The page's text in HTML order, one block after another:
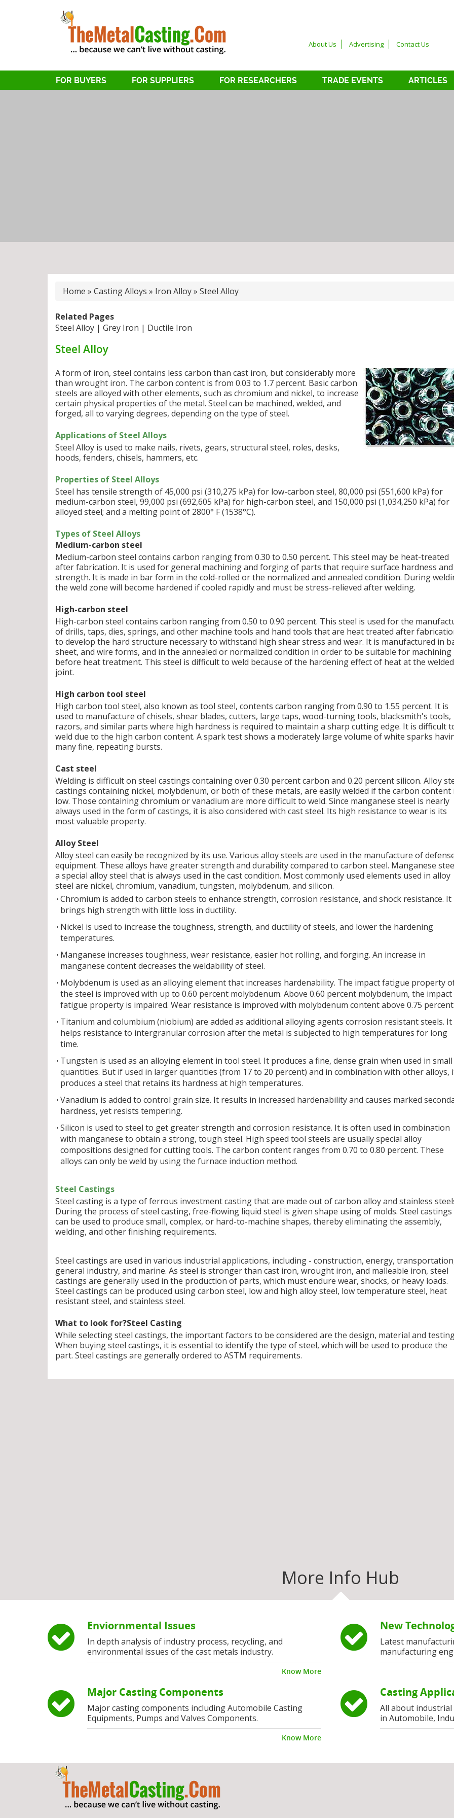
About Us Advertising Contact Us
FOR BUYERS FOR SUPPLIERS FOR RESEARCHERS TRADE EVENTS ARTICLES
Home » Casting Alloys » Iron Alloy» Steel Alloy
Related Pages
Steel Alloy | Grey Iron | Ductile Iron
Steel Alloy
A form of iron, steel contains less carbon than cast iron, but considerably more
than wrought iron. The carbon content is from 0.03 to 1.7 percent. Basic carbon
steels are alloyed with other elements, such as chromium and nickel, to increase
certain physical properties of the metal. Steel can be machined, welded, and
forged, all to varying degrees, depending on the type of steel.
Applications of Steel Alloys
Steel Alloy is used to make nails, rivets, gears, structural steel, roles, desks,
hoods, fenders, chisels, hammers, etc.
Properties of Steel Alloys
Steel has tensile strength of 45,000 psi (310,275 kPa) for low-carbon steel, 80,000 psi (551,600 kPa) for
medium-carbon steel, 99,000 psi (692,605 kPa) for high-carbon steel, and 150,000 psi (1,034,250 kPa) for
alloyed steel; and a melting point of 2800° F (1538°C).
Types of Steel Alloys
Medium-carbon steel
Medium-carbon steel contains carbon ranging from 0.30 to 0.50 percent. This steel may be heat-treated
after fabrication. It is used for general machining and forging of parts that require surface hardness and
strength. It is made in bar form in the cold-rolled or the normalized and annealed condition. During
the weld zone will become hardened if cooled rapidly and must be stress-relieved after welding.
High-carbon steel
High-carbon steel contains carbon ranging from 0.50 to 0.90 percent. This steel is used for the
of drills, taps, dies, springs, and other machine tools and hand tools that are heat treated after
to develop the hard structure necessary to withstand high shear stress and wear. It is manufactured in
sheet, and wire forms, and in the annealed or normalized condition in order to be suitable for machining
before heat treatment. This steel is difficult to weld because of the hardening effect of heat at the welded
joint.
High carbon tool steel
High carbon tool steel, also known as tool steel, contents carbon ranging from 0.90 to 1.55 percent. It is
used to manufacture of chisels, shear blades, cutters, large taps, wood-turning tools, blacksmith's tools,
razors, and similar parts where high hardness is required to maintain a sharp cutting edge. It is difficult
weld due to the high carbon content. A spark test shows a moderately large volume of white sparks
many fine, repeating bursts.
Cast steel
Welding is difficult on steel castings containing over 0.30 percent carbon and 0.20 percent silicon. Alloy
castings containing nickel, molybdenum, or both of these metals, are easily welded if the carbon content
low. Those containing chromium or vanadium are more difficult to weld. Since manganese steel is nearly
always used in the form of castings, it is also considered with cast steel. Its high resistance to wear is its
most valuable property.
Alloy Steel
Alloy steel can easily be recognized by its use. Various alloy steels are used in the manufacture of
equipment. These alloys have greater strength and durability compared to carbon steel. Manganese
a special alloy steel that is always used in the cast condition. Most commonly used elements used in alloy
steel are nickel, chromium, vanadium, tungsten, molybdenum, and silicon.
Chromium is added to carbon steels to enhance strength, corrosion resistance, and shock resistance. It
brings high strength with little loss in ductility.
Nickel is used to increase the toughness, strength, and ductility of steels, and lower the hardening
temperatures.
Manganese increases toughness, wear resistance, easier hot rolling, and forging. An increase in
manganese content decreases the weldability of steel.
Molybdenum is used as an alloying element that increases hardenability. The impact fatigue property
the steel is improved with up to 0.60 percent molybdenum. Above 0.60 percent molybdenum, the impact
fatigue property is impaired. Wear resistance is improved with molybdenum content above 0.75 percent.
Titanium and columbium (niobium) are added as additional alloying agents corrosion resistant steels. It
helps resistance to intergranular corrosion after the metal is subjected to high temperatures for long
time.
Tungsten is used as an alloying element in tool steel. It produces a fine, dense grain when used in small
quantities. But if used in larger quantities (from 17 to 20 percent) and in combination with other alloys,
produces a steel that retains its hardness at high temperatures.
Vanadium is added to control grain size. It results in increased hardenability and causes marked
hardness, yet resists tempering.
Silicon is used to steel to get greater strength and corrosion resistance. It is often used in combination
with manganese to obtain a strong, tough steel. High speed tool steels are usually special alloy
compositions designed for cutting tools. The carbon content ranges from 0.70 to 0.80 percent. These
alloys can only be weld by using the furnace induction method.
Steel Castings
Steel casting is a type of ferrous investment casting that are made out of carbon alloy and stainless
During the process of steel casting, free-flowing liquid steel is given shape using of molds. Steel castings
can be used to produce small, complex, or hard-to-machine shapes, thereby eliminating the assembly,
welding, and other finishing requirements.
Steel castings are used in various industrial applications, including - construction, energy,
general industry, and marine. As steel is stronger than cast iron, wrought iron, and malleable iron, steel
castings are generally used in the production of parts, which must endure wear, shocks, or heavy loads.
Steel castings can be produced using carbon steel, low and high alloy steel, low temperature steel, heat
resistant steel, and stainless steel.
What to look for?Steel Casting
While selecting steel castings, the important factors to be considered are the design, material and
When buying steel castings, it is essential to identify the type of steel, which will be used to produce the
part. Steel castings are generally ordered to ASTM requirements.
More Info Hub
Enviornmental Issues
In depth analysis of industry process, recycling, and
environmental issues of the cast metals industry.
Know More
Major Casting Components
Major casting components including Automobile Casting
Equipments, Pumps and Valves Components.
Know More
New
Latest
manufacturing
Casting
All about
in Automobile,